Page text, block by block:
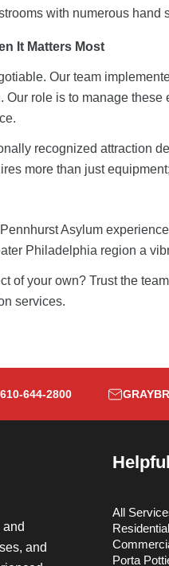
with numerous hand
It Matters Most
Our team
role is to manage
recognized attraction
more than just
Pennhurst Asylum
Philadelphia region a
of your own? Trust the
services.
610-644-2800
and
All
Residential
Porta